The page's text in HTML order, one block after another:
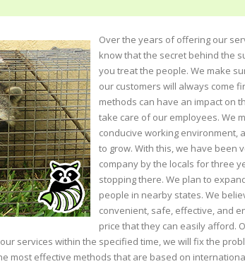
Over the years of offering our
know that the secret behind the
you treat the people. We make
our customers will always come
methods can have an impact on
take care of our employees. We
conducive working environment,
to grow. With this, we have been
company by the locals for three
stopping there. We plan to
people in nearby states. We
convenient, safe, effective, and
price that they can easily afford.
services within the specified time, we will fix the
most effective methods that are based on